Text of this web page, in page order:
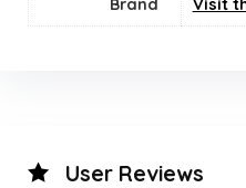
Brand Visit
User Reviews